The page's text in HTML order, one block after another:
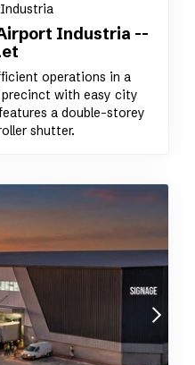
Industria --
operations in a
with easy city
a double-storey
shutter.